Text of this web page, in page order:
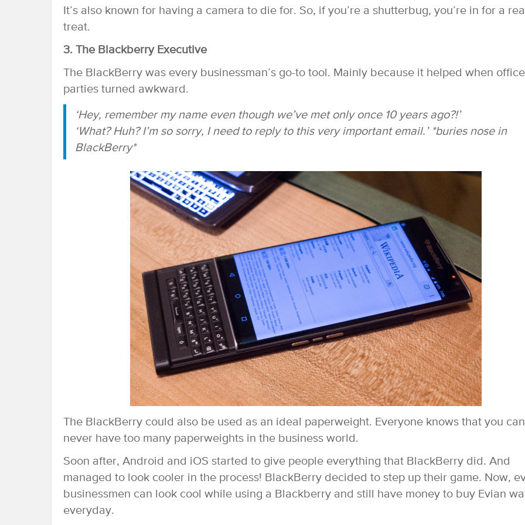
It’s also known for having a camera to die for. So, if you’re a shutterbug, you’re in for a
treat.
3. The Blackberry Executive
The BlackBerry was every businessman’s go-to tool. Mainly because it helped when office
parties turned awkward.
‘Hey, remember my name even though we’ve met only once 10 years ago?!’
‘What? Huh? I’m so sorry, I need to reply to this very important email.’ *buries nose in
BlackBerry*
The BlackBerry could also be used as an ideal paperweight. Everyone knows that you can
never have too many paperweights in the business world.
Soon after, Android and iOS started to give people everything that BlackBerry did. And
managed to look cooler in the process! BlackBerry decided to step up their game. Now,
businessmen can look cool while using a Blackberry and still have money to buy Evian
everyday.